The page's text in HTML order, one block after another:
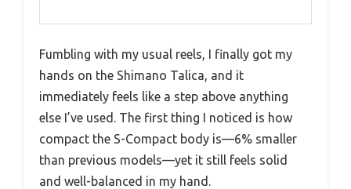
Fumbling with my usual reels, I finally got my
hands on the Shimano Talica, and it
immediately feels like a step above anything
else I’ve used. The first thing I noticed is how
compact the S-Compact body is—6% smaller
than previous models—yet it still feels solid
and well-balanced in my hand.